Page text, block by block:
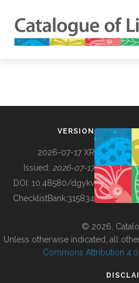
BUILDING COL
VERSION
2026-07-17 XR
Issued: 2026-07-17
DOI: 10.48580/dgykv
ChecklistBank:315834
© 2026,
Unless otherwise indicated, all
Commons Attribution